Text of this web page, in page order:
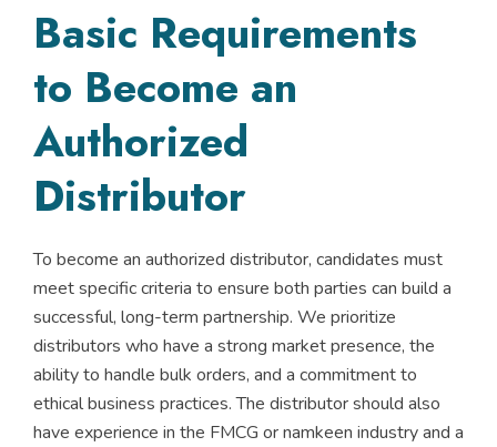
Basic Requirements
to Become an
Authorized
Distributor
To become an authorized distributor, candidates must
meet specific criteria to ensure both parties can build a
successful, long-term partnership. We prioritize
distributors who have a strong market presence, the
ability to handle bulk orders, and a commitment to
ethical business practices. The distributor should also
have experience in the FMCG or namkeen industry and a